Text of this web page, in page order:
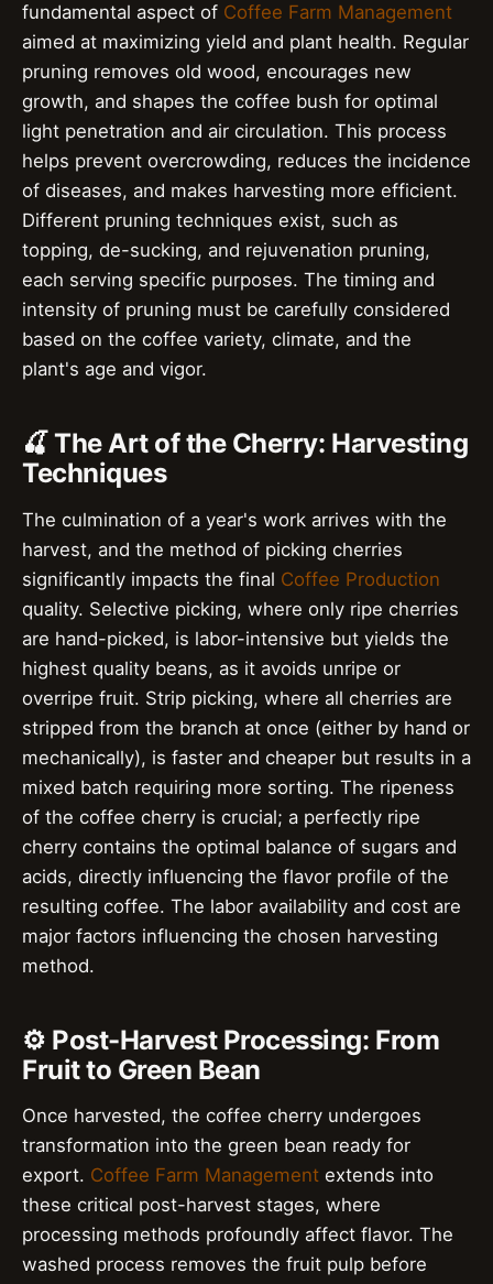
fundamental aspect of Coffee Farm Management
aimed at maximizing yield and plant health. Regular
pruning removes old wood, encourages new
growth, and shapes the coffee bush for optimal
light penetration and air circulation. This process
helps prevent overcrowding, reduces the incidence
of diseases, and makes harvesting more efficient.
Different pruning techniques exist, such as
topping, de-sucking, and rejuvenation pruning,
each serving specific purposes. The timing and
intensity of pruning must be carefully considered
based on the coffee variety, climate, and the
plant's age and vigor.
🍒 The Art of the Cherry: Harvesting
Techniques
The culmination of a year's work arrives with the
harvest, and the method of picking cherries
significantly impacts the final Coffee Production
quality. Selective picking, where only ripe cherries
are hand-picked, is labor-intensive but yields the
highest quality beans, as it avoids unripe or
overripe fruit. Strip picking, where all cherries are
stripped from the branch at once (either by hand or
mechanically), is faster and cheaper but results in a
mixed batch requiring more sorting. The ripeness
of the coffee cherry is crucial; a perfectly ripe
cherry contains the optimal balance of sugars and
acids, directly influencing the flavor profile of the
resulting coffee. The labor availability and cost are
major factors influencing the chosen harvesting
method.
⚙️ Post-Harvest Processing: From
Fruit to Green Bean
Once harvested, the coffee cherry undergoes
transformation into the green bean ready for
export. Coffee Farm Management extends into
these critical post-harvest stages, where
processing methods profoundly affect flavor. The
washed process removes the fruit pulp before